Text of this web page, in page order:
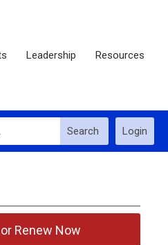
Leadership Resources
Login
Search
Renew Now